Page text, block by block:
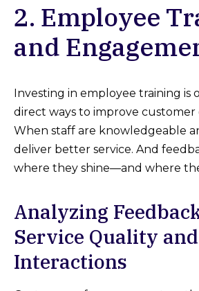
2. Employee
and
Investing in employee training is
direct ways to improve customer
When staff are knowledgeable
deliver better service. And
where they shine—and where
Analyzing
Service Quality
Interactions